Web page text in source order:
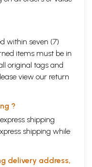
Indian music; this
of the music. The
background and
This gives the
required for
always a total
from synthesis.
within seven (7)
items must be in
original tags and
view our return
?
shipping
shipping while
delivery address,